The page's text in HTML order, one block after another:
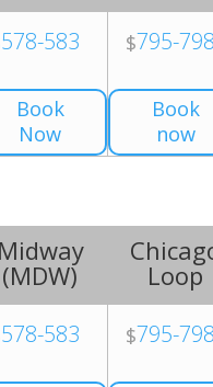
578-583
Book
Now
$795-798
Book
now
Midway
(MDW)
578-583
Loop
$795-798